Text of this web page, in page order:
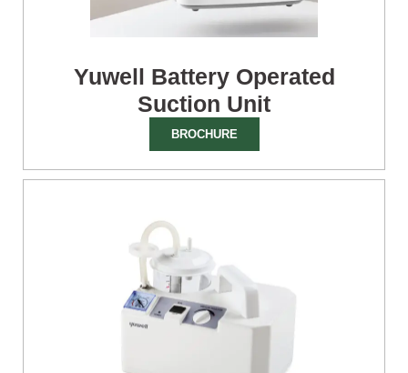
Yuwell Battery Operated
Suction Unit
BROCHURE